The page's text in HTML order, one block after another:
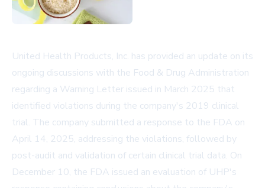
United Health Products, Inc. has provided an update on its
ongoing discussions with the Food & Drug Administration
regarding a Warning Letter issued in March 2025 that
identified violations during the company's 2019 clinical
trial. The company submitted a response to the FDA on
April 14, 2025, addressing the violations, followed by
post-audit and validation of certain clinical trial data. On
December 10, the FDA issued an evaluation of UHP's